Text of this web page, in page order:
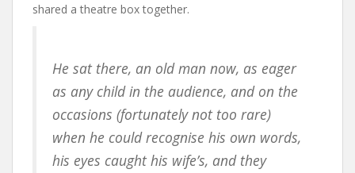
shared a theatre box together.
He sat there, an old man now, as eager
as any child in the audience, and on the
occasions (fortunately not too rare)
when he could recognise his own words,
his eyes caught his wife’s, and they